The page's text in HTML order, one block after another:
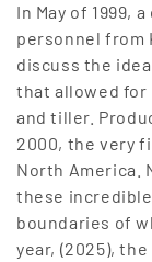
l
l
e
c
t
i
In May of 1999,
personnel from
discuss the idea
that allowed for
and tiller.
2000, the very
North America.
these
boundaries of
year, (2025),